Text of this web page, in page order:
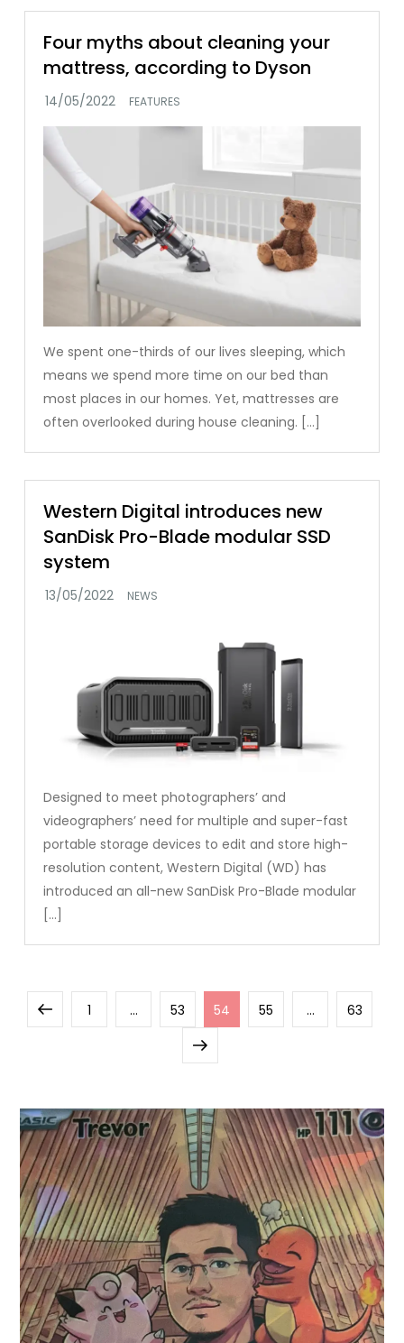
Four myths about cleaning your
mattress, according to Dyson
FEATURES
We spent one-thirds of our lives sleeping, which
means we spend more time on our bed than
most places in our homes. Yet, mattresses are
often overlooked during house cleaning. […]
Western Digital introduces new
SanDisk Pro-Blade modular SSD
system
NEWS
Designed to meet photographers’ and
videographers’ need for multiple and super-fast
portable storage devices to edit and store high-
resolution content, Western Digital (WD) has
introduced an all-new SanDisk Pro-Blade modular
[…]
Posts
pagination
PreviousPage
1 … Page
53 Page
54 Page
55 … Page
63
Next